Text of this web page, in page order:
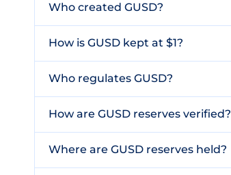
Who created GUSD?
How is GUSD kept at $1?
Who regulates GUSD?
How are GUSD reserves verified?
Where are GUSD reserves held?